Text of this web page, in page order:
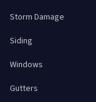
Storm Damage
Siding
Windows
Gutters